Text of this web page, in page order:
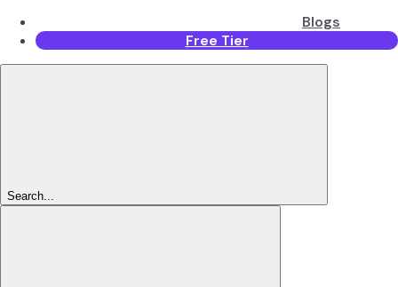
Blogs
Free Tier
Search...